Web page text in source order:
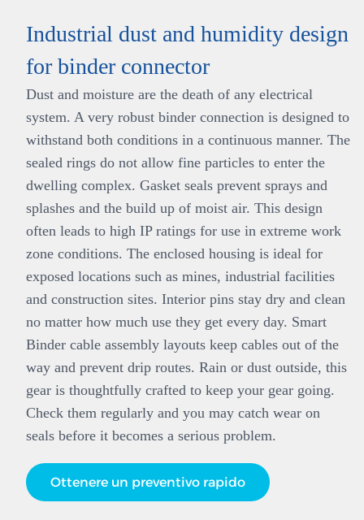
Industrial dust and humidity design
for binder connector
Dust and moisture are the death of any electrical
system. A very robust binder connection is designed to
withstand both conditions in a continuous manner. The
sealed rings do not allow fine particles to enter the
dwelling complex. Gasket seals prevent sprays and
splashes and the build up of moist air. This design
often leads to high IP ratings for use in extreme work
zone conditions. The enclosed housing is ideal for
exposed locations such as mines, industrial facilities
and construction sites. Interior pins stay dry and clean
no matter how much use they get every day. Smart
Binder cable assembly layouts keep cables out of the
way and prevent drip routes. Rain or dust outside, this
gear is thoughtfully crafted to keep your gear going.
Check them regularly and you may catch wear on
seals before it becomes a serious problem.
Ottenere un preventivo rapido